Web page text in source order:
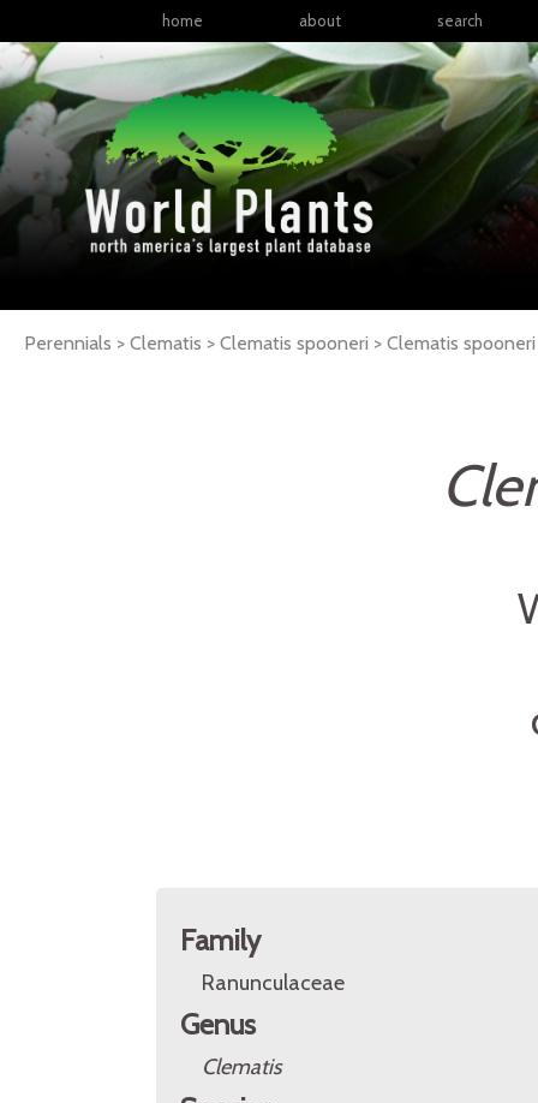
home about search
Perennials > Clematis > Clematis spooneri > Clematis spooneri
Family
Ranunculaceae
Genus
Clematis